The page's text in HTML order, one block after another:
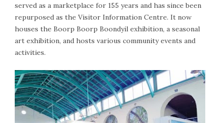
served as a marketplace for 155 years and has since been
repurposed as the Visitor Information Centre. It now
houses the Boorp Boorp Boondyil exhibition, a seasonal
art exhibition, and hosts various community events and
activities.